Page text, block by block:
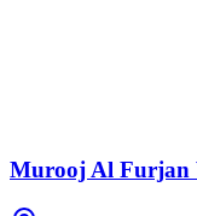
Murooj Al Furjan